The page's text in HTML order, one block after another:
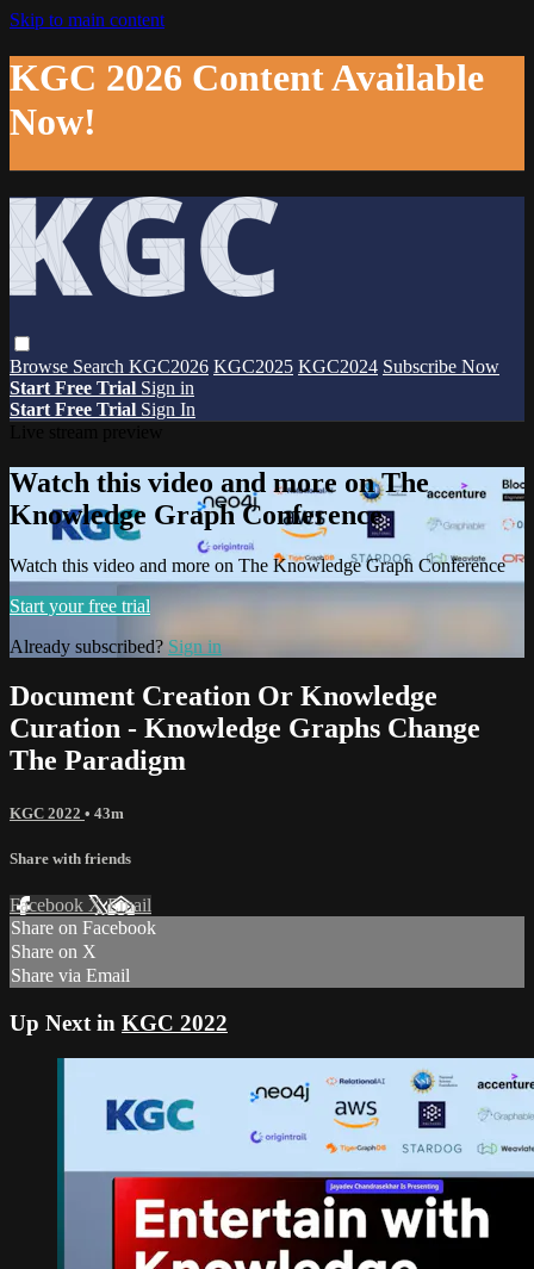
Skip to main content
KGC 2026 Content Available
Now!
Browse Search KGC2026 KGC2025 KGC2024 Subscribe Now
Start Free Trial Sign in
Start Free Trial Sign In
Watch this video and more on The
Knowledge Graph Conference
Watch this video and more on The Knowledge Graph Conference
Start your free trial
Already subscribed? Sign in
Document Creation Or Knowledge
Curation - Knowledge Graphs Change
The Paradigm
KGC 2022 • 43m
Share with friends
Facebook XEmail
Share on Facebook
Share on X
Share via Email
Up Next in KGC 2022